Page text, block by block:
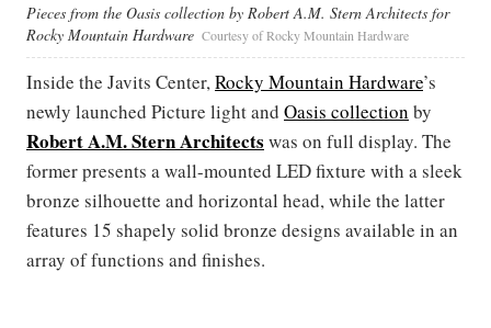
Pieces from the Oasis collection by Robert A.M. Stern Architects for
Rocky Mountain Hardware Courtesy of Rocky Mountain Hardware
Inside the Javits Center,Rocky Mountain Hardware’s
newly launched Picture light and Oasis collection by
Robert A.M. Stern Architects was on full display. The
former presents a wall-mounted LED fixture with a sleek
bronze silhouette and horizontal head, while the latter
features 15 shapely solid bronze designs available in an
array of functions and finishes.